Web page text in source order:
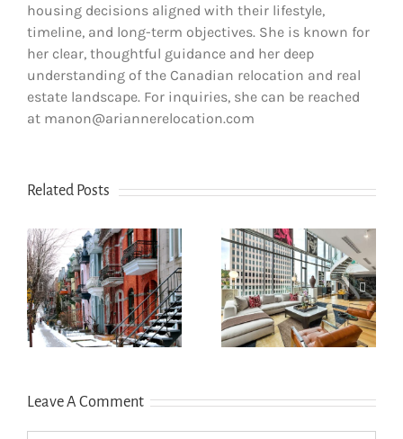
housing decisions aligned with their lifestyle,
timeline, and long-term objectives. She is known for
her clear, thoughtful guidance and her deep
understanding of the Canadian relocation and real
estate landscape. For inquiries, she can be reached
at manon@ariannerelocation.com
Related Posts
How newcomers
secure Montreal
rentals without
Canadian credit
Opening a bank
account in
Quebec
Leave A Comment